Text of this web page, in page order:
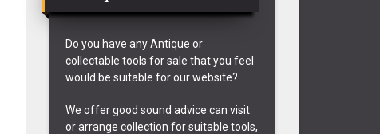
Do you have any Antique or
collectable tools for sale that you feel
would be suitable for our website?
We offer good sound advice can visit
or arrange collection for suitable tools,